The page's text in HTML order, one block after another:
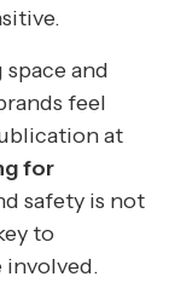
and
feel
at
for
safety is not
to
involved.